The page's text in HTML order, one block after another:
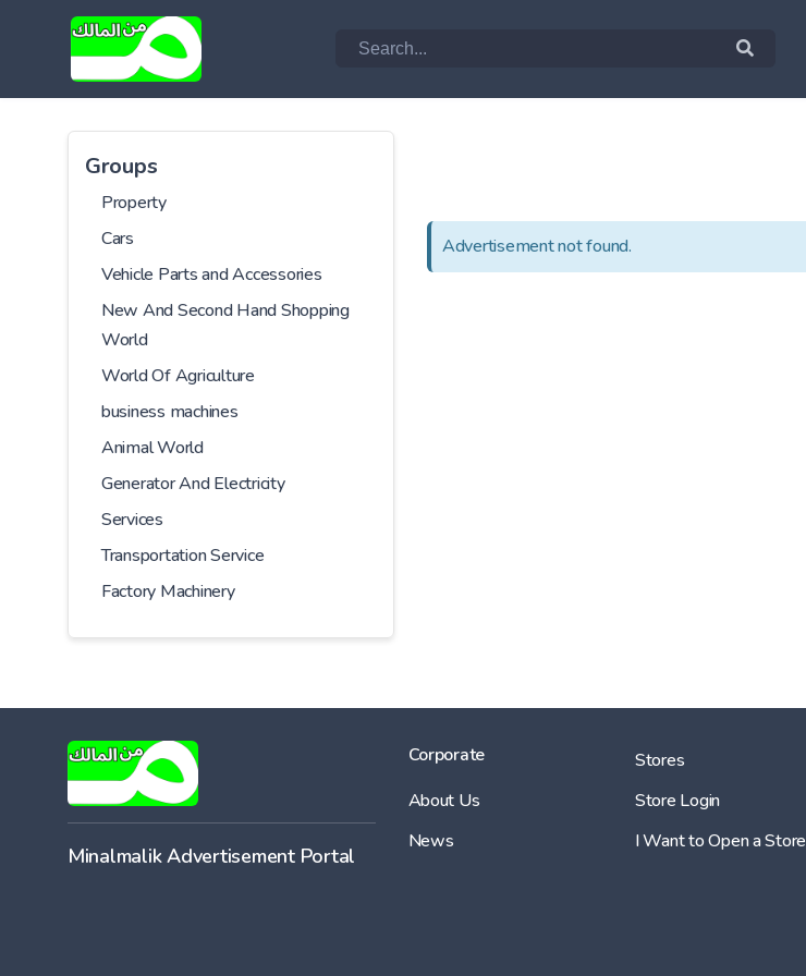
Groups
Property
Cars
Vehicle Parts and Accessories
New And Second Hand Shopping
World
World Of Agriculture
business machines
Animal World
Generator And Electricity
Services
Transportation Service
Factory Machinery
Advertisement not found.
Minalmalik Advertisement Portal
Corporate
About Us
News
Stores
Store Login
I Want to Open a Store